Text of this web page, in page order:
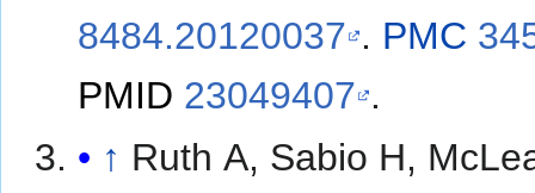
8484.20120037 . PMC
PMID 23049407 .
↑ Ruth A, Sabio H,